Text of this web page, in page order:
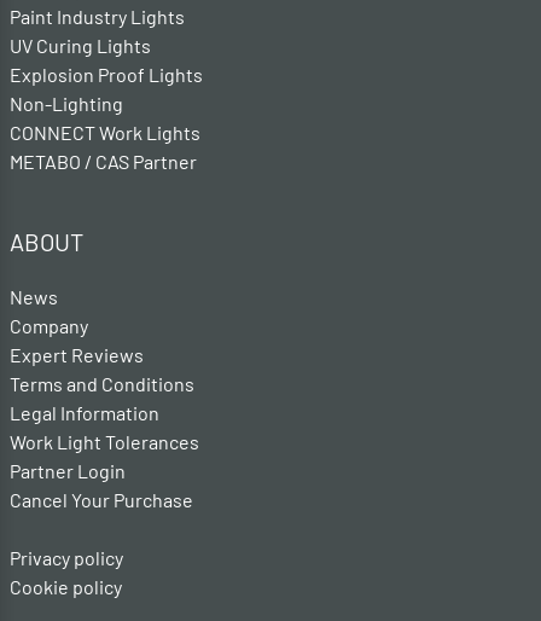
Paint Industry Lights
UV Curing Lights
Explosion Proof Lights
Non-Lighting
CONNECT Work Lights
METABO / CAS Partner
ABOUT
News
Company
Expert Reviews
Terms and Conditions
Legal Information
Work Light Tolerances
Partner Login
Cancel Your Purchase
Privacy policy
Cookie policy